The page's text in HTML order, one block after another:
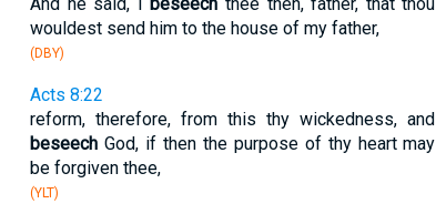
wouldest send him to the house of my father,
(DBY)
Acts 8:22
reform, therefore, from this thy wickedness, and
beseechGod, if then the purpose of thy heart may
be forgiven thee,
(YLT)